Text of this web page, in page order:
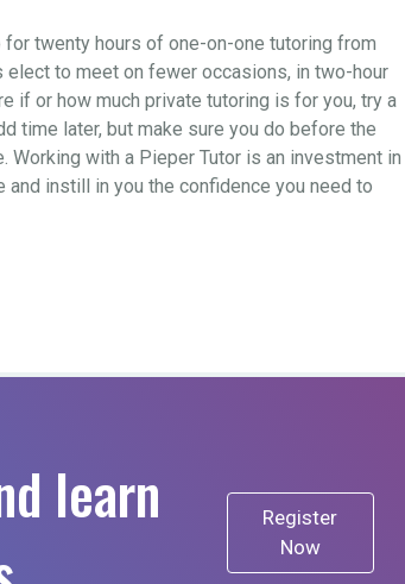
twenty hours of one-on-one tutoring from
to meet on fewer occasions, in two-hour
if or how much private tutoring is for you, try a
time later, but make sure you do before the
with a Pieper Tutor is an investment in
instill in you the confidence you need to
learn
Register
Now